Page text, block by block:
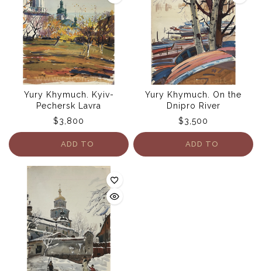
Yury Khymuch. Kyiv-
Pechersk Lavra
$3,800
ADD TO
Yury Khymuch. On the
Dnipro River
$3,500
ADD TO